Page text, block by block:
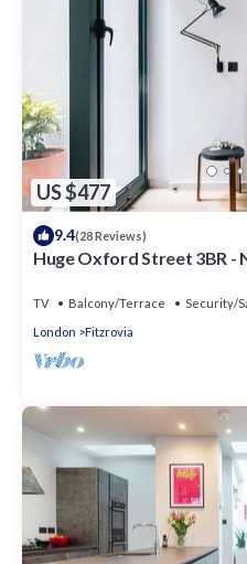
US $477
9.4(28 Reviews)
Huge Oxford Street 3BR -
TV Balcony/Terrace
Security/
London
Fitzrovia